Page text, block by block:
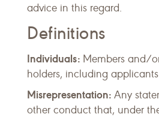
advice in this regard.
Definitions
Individuals: Members and/
holders, including
Misrepresentation: Any
other conduct that, under